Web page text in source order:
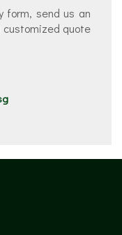
form, send us an
quote